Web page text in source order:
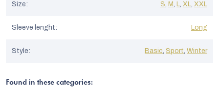
Size: S, M, L, XL, XXL
Sleeve lenght: Long
Style: Basic, Sport, Winter
Found in these categories: